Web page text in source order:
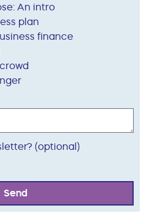
An intro
plan
finance
(optional)
Send